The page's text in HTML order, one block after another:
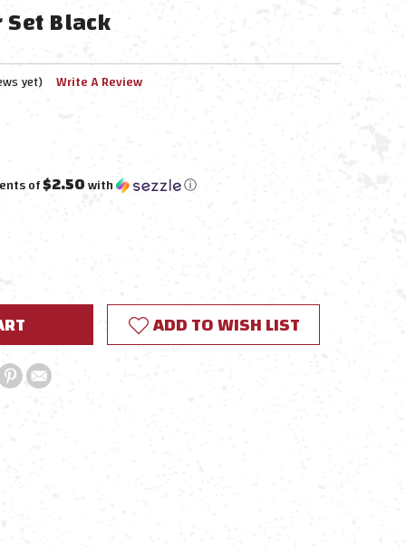
Black
yet) Write A Review
of$2.50with ⓘ
ADD TO WISH LIST